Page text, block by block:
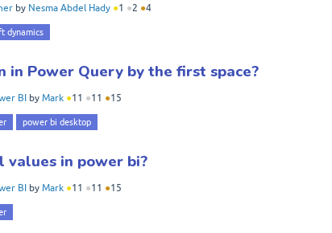
by Nesma Abdel Hady ●1 ●2 ●4
dynamics
in Power Query by the first space?
BI by Mark ●11 ●11 ●15
power bi desktop
in power bi?
BI by Mark ●11 ●11 ●15